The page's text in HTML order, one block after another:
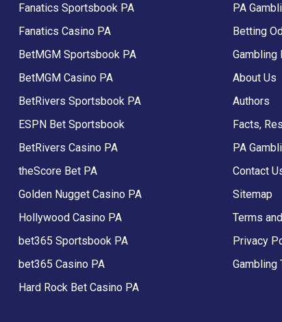
Fanatics Sportsbook PA
Fanatics Casino PA
BetMGM Sportsbook PA
BetMGM Casino PA
BetRivers Sportsbook PA
ESPN Bet Sportsbook
BetRivers Casino PA
theScore Bet PA
Golden Nugget Casino PA
Hollywood Casino PA
bet365 Sportsbook PA
bet365 Casino PA
Hard Rock Bet Casino PA
PA
Betting
Gambling
About Us
Authors
Facts,
PA
Contact
Sitemap
Terms
Privacy
Gambling